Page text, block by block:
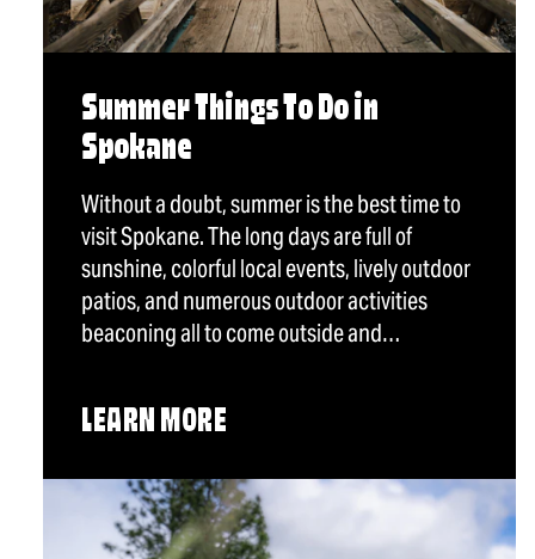
Summer Things To Do in
Spokane
Without a doubt, summer is the best time to
visit Spokane. The long days are full of
sunshine, colorful local events, lively outdoor
patios, and numerous outdoor activities
beaconing all to come outside and…
LEARN MORE